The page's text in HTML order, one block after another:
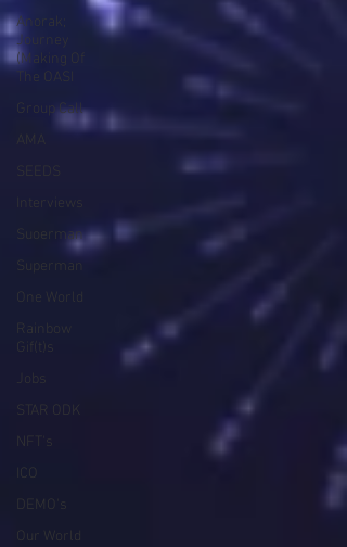
Anorak;
Journey
(Making Of
Group Call
Interviews
Suoerman
Superman
One World
Rainbow
STAR ODK
ICO
DEMO's
Our World